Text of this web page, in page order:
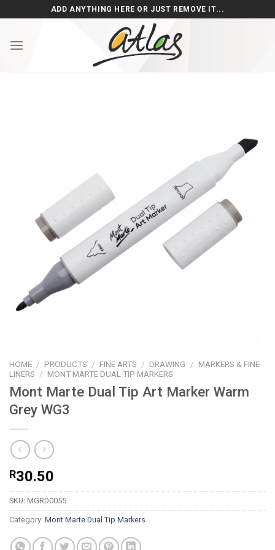
to
ADD ANYTHING HERE OR JUST REMOVE IT...
HOME / PRODUCTS / FINE ARTS / DRAWING / MARKERS & FINE-
LINERS / MONT MARTE DUAL TIP MARKERS
Mont Marte Dual Tip Art Marker Warm
Grey WG3
R30.50
SKU: MGRD0055
Category: Mont Marte Dual Tip Markers